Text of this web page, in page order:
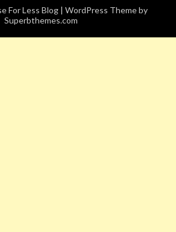
For Less Blog | WordPress Theme by
Superbthemes.com